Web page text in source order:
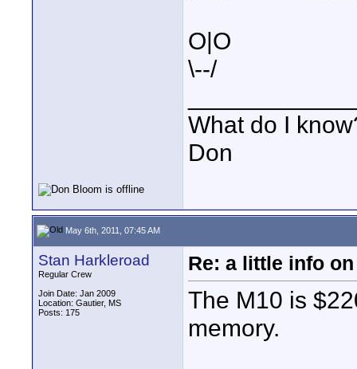
O|O
\--/
What do I
Don
May 6th, 2011, 07:45 AM
Stan Harkleroad
Regular Crew
Join Date: Jan 2009
Location: Gautier, MS
Posts: 175
Re: a little info
The M10 is
memory.